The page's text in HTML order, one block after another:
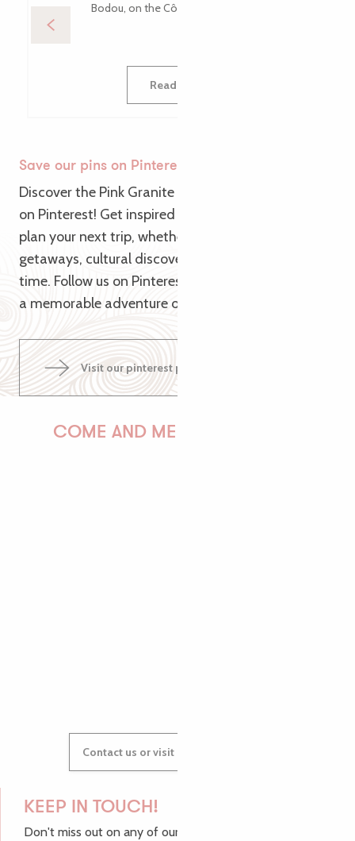
Bodou, on the Côte de Granit Rose.
Read more
Save our pins on Pinterest
Discover the Pink Granite Coast from a new angle
on Pinterest! Get inspired by our themed pins to
plan your next trip, whether it’s for nature
getaways, cultural discoveries or relaxing family
time. Follow us on Pinterest and let us guide you to
a memorable adventure on the Pink Granite Coast!
Visit our pinterest page
COME AND MEET US!
Contact us or visit our Tourist Offices
KEEP IN TOUCH!
Don't miss out on any of our top tips and news from the